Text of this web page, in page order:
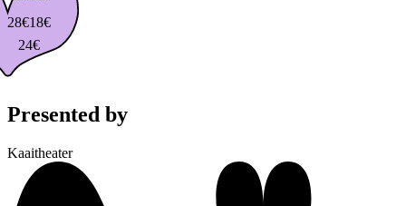
28€
24€
18€
Presented by
Kaaitheater